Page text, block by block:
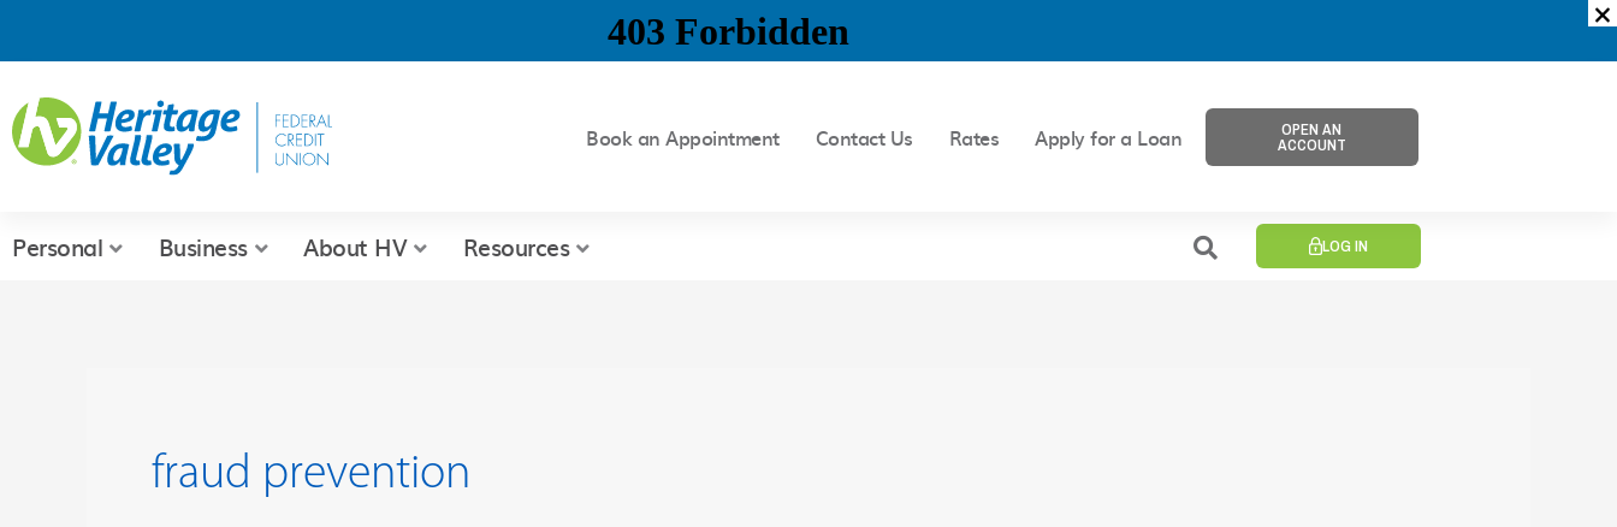
content
Book an Appointment Contact Us Rates Apply for a Loan OPEN AN
ACCOUNT
Personal Business About HV Resources LOG IN
fraud prevention